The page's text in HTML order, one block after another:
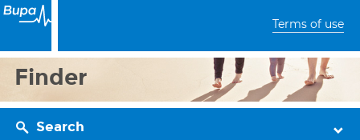
Terms of use
Finder
Search